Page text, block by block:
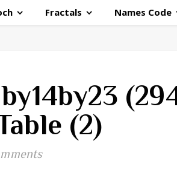
Fractals Names Code
(2)